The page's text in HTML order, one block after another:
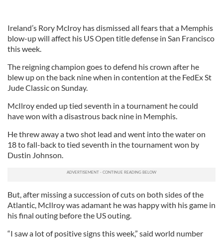
Ireland’s Rory McIroy has dismissed all fears that a Memphis
blow-up will affect his US Open title defense in San Francisco
this week.
The reigning champion goes to defend his crown after he
blew up on the back nine when in contention at the FedEx St
Jude Classic on Sunday.
McIlroy ended up tied seventh in a tournament he could
have won with a disastrous back nine in Memphis.
He threw away a two shot lead and went into the water on
18 to fall-back to tied seventh in the tournament won by
Dustin Johnson.
But, after missing a succession of cuts on both sides of the
Atlantic, McIlroy was adamant he was happy with his game in
his final outing before the US outing.
“I saw a lot of positive signs this week,” said world number